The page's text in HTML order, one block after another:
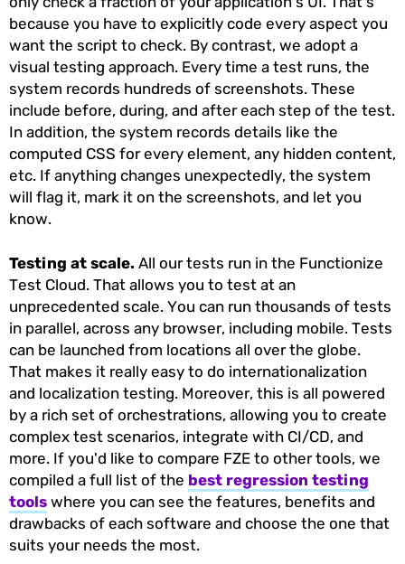
because you have to explicitly code every aspect you
want the script to check. By contrast, we adopt a
visual testing approach. Every time a test runs, the
system records hundreds of screenshots. These
include before, during, and after each step of the test.
In addition, the system records details like the
computed CSS for every element, any hidden content,
etc. If anything changes unexpectedly, the system
will flag it, mark it on the screenshots, and let you
know.
Testing at scale. All our tests run in the Functionize
Test Cloud. That allows you to test at an
unprecedented scale. You can run thousands of tests
in parallel, across any browser, including mobile. Tests
can be launched from locations all over the globe.
That makes it really easy to do internationalization
and localization testing. Moreover, this is all powered
by a rich set of orchestrations, allowing you to create
complex test scenarios, integrate with CI/CD, and
more. If you'd like to compare FZE to other tools, we
compiled a full list of the best regression testing
tools where you can see the features, benefits and
drawbacks of each software and choose the one that
suits your needs the most.